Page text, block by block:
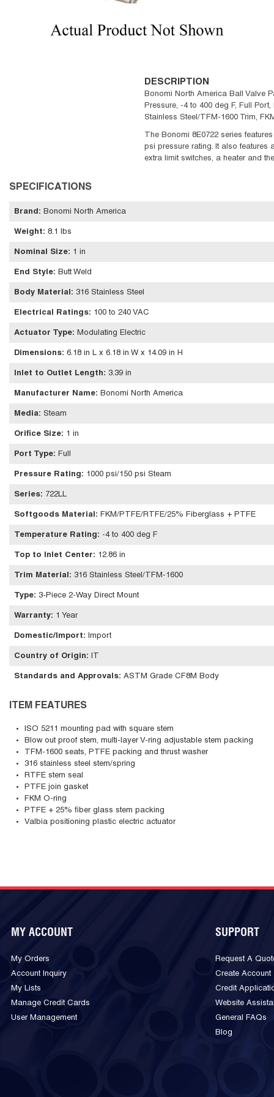
DESCRIPTION
Bonomi North America Ball Valve
Pressure, -4 to 400 deg F, Full
Stainless Steel/TFM-1600 Trim,
The Bonomi 8E0722 series
psi pressure rating. It also features
extra limit switches, a heater and
SPECIFICATIONS
Brand : Bonomi North America
Weight: 8.1 lbs
Nominal Size: 1 in
End Style: Butt Weld
Body Material : 316 Stainless Steel
Electrical Ratings: 100 to 240 VAC
Actuator Type: Modulating Electric
Dimensions: 6.18 in L x 6.18 in W x 14.09 in H
Inlet to Outlet Length: 3.39 in
Manufacturer Name: Bonomi North America
Media: Steam
Orifice Size: 1 in
Port Type: Full
Pressure Rating: 1000 psi/150 psi Steam
Series: 722LL
Softgoods Material : FKM/PTFE/RTFE/25% Fiberglass + PTFE
Temperature Rating: -4 to 400 deg F
Top to Inlet Center: 12.86 in
Trim Material : 316 Stainless Steel/TFM-1600
Type: 3-Piece 2-Way Direct Mount
Warranty: 1 Year
Domestic/Import: Import
Country of Origin:
Standards and Approvals: ASTM Grade CF8M Body
ITEM FEATURES
ISO 5211 mounting pad with square stem
Blow out proof stem, multi-layer V-ring adjustable stem packing
TFM-1600 seats, PTFE packing and thrust washer
316 stainless steel stem/spring
RTFE stem seal
PTFE join gasket
FKM O-ring
PTFE + 25% fiber glass stem packing
Valbia positioning plastic electric actuator
MY ACCOUNT
My Orders
Account Inquiry
My Lists
Manage Credit Cards
User Management
SUPPORT
Request A
Create Account
Credit
Website
General FAQs
Blog